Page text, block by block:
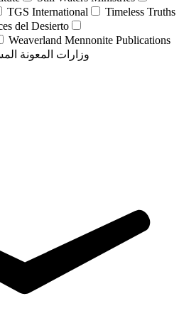
TGS International
Timeless Truths
del Desierto
Weaverland Mennonite Publications
وزارات المعونة